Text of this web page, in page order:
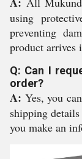
using
preventing
product arrives
Q: Can I
order?
A: Yes, you
shipping
you make an